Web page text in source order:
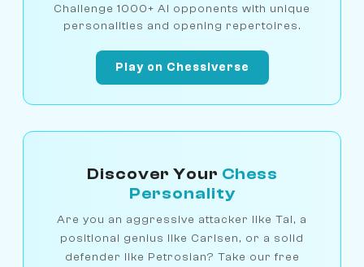
Challenge 1000+ AI opponents with unique
personalities and opening repertoires.
Play on Chessiverse
Discover Your Chess
Personality
Are you an aggressive attacker like Tal, a
positional genius like Carlsen, or a solid
defender like Petrosian? Take our free